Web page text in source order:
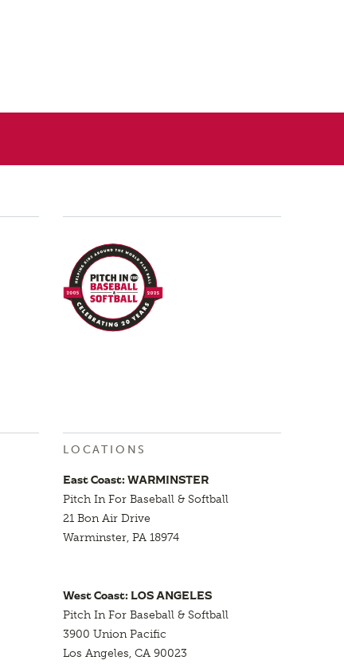
LOCATIONS
East Coast: WARMINSTER
Pitch In For Baseball & Softball
21 Bon Air Drive
Warminster, PA 18974
West Coast: LOS ANGELES
Pitch In For Baseball & Softball
3900 Union Pacific
Los Angeles, CA 90023